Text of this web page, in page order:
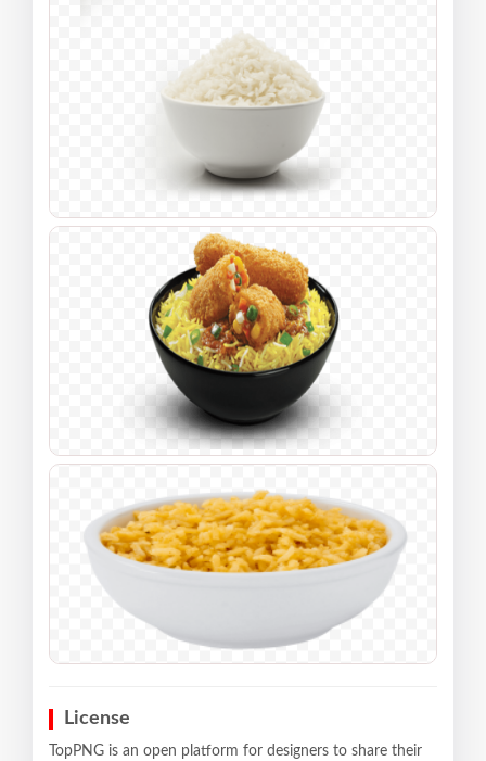
License
TopPNG is an open platform for designers to share their